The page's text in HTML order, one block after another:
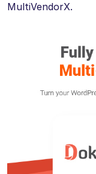
MultiVendorX.